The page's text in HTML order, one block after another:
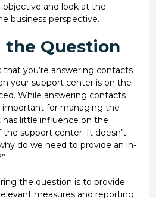
and look at the
business perspective.
the Question
that you’re answering contacts
your support center is on the
While answering contacts
important for managing the
little influence on the
support center. It doesn’t
do we need to provide an in-
the question is to provide
measures and reporting.